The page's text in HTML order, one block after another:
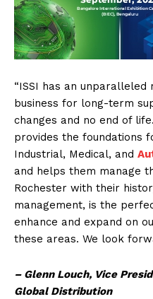
“ISSI has an
business for long-term
changes and no end of
provides the foundations
Industrial, Medical, and
and helps them manage
Rochester with their
management, is the
enhance and expand on
these areas. We look
– Glenn Louch, Vice
Global Distribution